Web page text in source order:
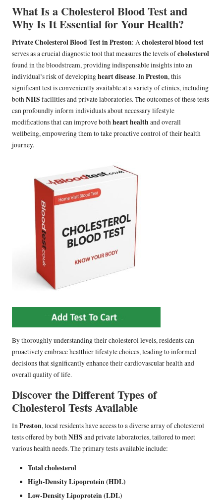
What Is a Cholesterol Blood Test and
Why Is It Essential for Your Health?
Private Cholesterol Blood Test in Preston: Acholesterol blood test
serves as a crucial diagnostic tool that measures the levels ofcholesterol
found in the bloodstream, providing indispensable insights into an
individual’s risk of developingheart disease. InPreston, this
significant test is conveniently available at a variety of clinics, including
bothNHS facilities and private laboratories. The outcomes of these tests
can profoundly inform individuals about necessary lifestyle
modifications that can improve bothheart health and overall
wellbeing, empowering them to take proactive control of their health
journey.
By thoroughly understanding their cholesterol levels, residents can
proactively embrace healthier lifestyle choices, leading to informed
decisions that significantly enhance their cardiovascular health and
overall quality of life.
Discover the Different Types of
Cholesterol Tests Available
InPreston, local residents have access to a diverse array of cholesterol
tests offered by bothNHS and private laboratories, tailored to meet
various health needs. The primary tests available include:
Total cholesterol
High-Density Lipoprotein (HDL)
Low-Density Lipoprotein (LDL)